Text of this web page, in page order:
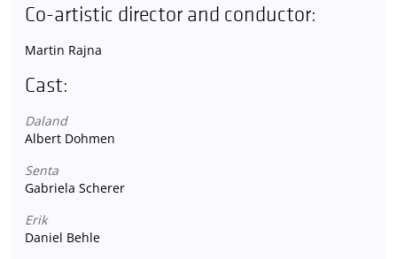
Co-artistic director and conductor:
Martin Rajna
Cast:
Daland
Albert Dohmen
Senta
Gabriela Scherer
Erik
Daniel Behle